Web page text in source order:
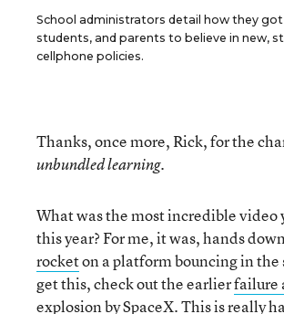
School administrators detail how they
students, and parents to believe in new,
cellphone policies.
Thanks, once more, Rick, for the
unbundled learning.
What was the most incredible video
this year? For me, it was, hands
rocketon a platform bouncing in the
get this, check out the earlierfailure
explosionby SpaceX. This is really